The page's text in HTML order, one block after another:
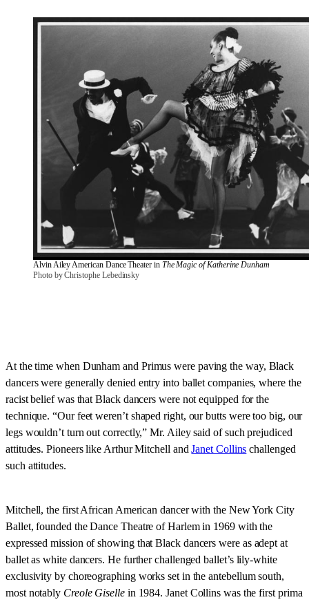
Alvin Ailey American Dance Theater in The Magic of Katherine Dunham
Photo by Christophe Lebedinsky
At the time when Dunham and Primus were paving the way, Black
dancers were generally denied entry into ballet companies, where the
racist belief was that Black dancers were not equipped for the
technique. “Our feet weren’t shaped right, our butts were too big, our
legs wouldn’t turn out correctly,” Mr. Ailey said of such prejudiced
attitudes. Pioneers like Arthur Mitchell andJanet Collins challenged
such attitudes.
Mitchell, the first African American dancer with the New York City
Ballet, founded the Dance Theatre of Harlem in 1969 with the
expressed mission of showing that Black dancers were as adept at
ballet as white dancers. He further challenged ballet’s lily-white
exclusivity by choreographing works set in the antebellum south,
most notably Creole Giselle in 1984. Janet Collins was the first prima